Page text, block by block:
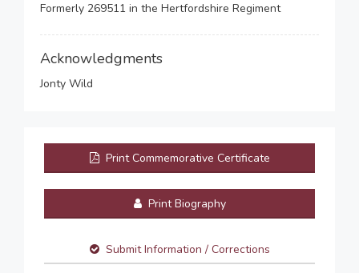
Formerly 269511 in the Hertfordshire Regiment
Acknowledgments
Jonty Wild
Print Commemorative Certificate
Print Biography
Submit Information / Corrections